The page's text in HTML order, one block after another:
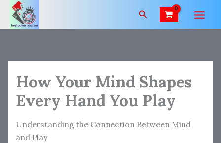
Skip
content
Search
How Your Mind Shapes
Every Hand You Play
Understanding the Connection Between Mind
and Play